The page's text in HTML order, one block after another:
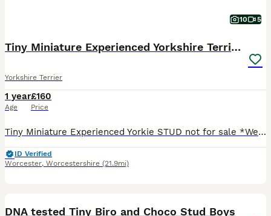
10 5
Tiny Miniature Experienced Yorkshire Terrier Stud
Yorkshire Terrier
1 year
Age
£160
Price
Tiny Miniature Experienced Yorkie STUD not for sale *West Midlands* *ActiveListing* Bear is an experienced stud! Traditional Long haired Yorkshire Terrier 1 Year and a half old Weight - 1.5k
ID Verified
Worcester, Worcestershire (21.9mi)
DNA tested Tiny Biro and Choco Stud Boys